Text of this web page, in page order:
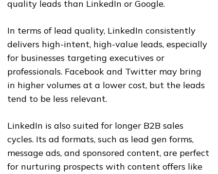
quality leads than LinkedIn or Google.
In terms of lead quality, LinkedIn consistently
delivers high-intent, high-value leads, especially
for businesses targeting executives or
professionals. Facebook and Twitter may bring
in higher volumes at a lower cost, but the leads
tend to be less relevant.
LinkedIn is also suited for longer B2B sales
cycles. Its ad formats, such as lead gen forms,
message ads, and sponsored content, are perfect
for nurturing prospects with content offers like